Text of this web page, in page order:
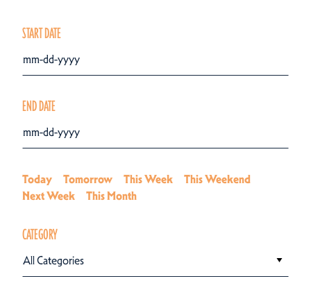
Today Tomorrow This Week
This Weekend
Next Week
This Month
START DATE
END DATE
CATEGORY
All Categories